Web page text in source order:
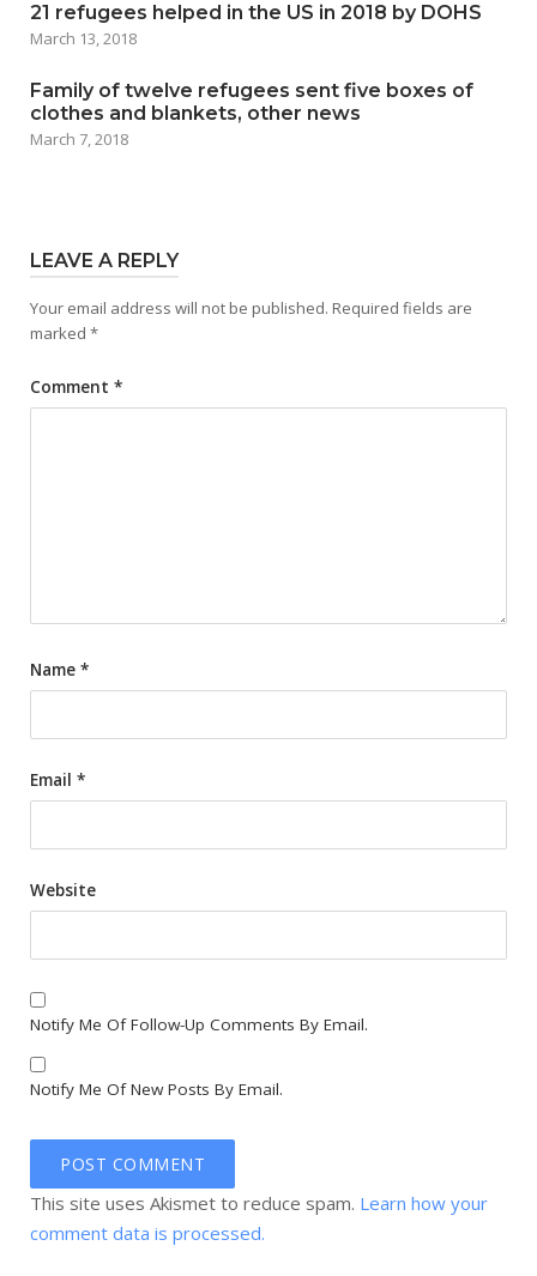
21 refugees helped in the US in 2018 by DOHS
March 13, 2018
Family of twelve refugees sent five boxes of
clothes and blankets, other news
March 7, 2018
LEAVE A REPLY
Your email address will not be published. Required fields are
marked *
Comment *
Name *
Email *
Website
Notify Me Of Follow-Up Comments By Email.
Notify Me Of New Posts By Email.
This site uses Akismet to reduce spam. Learn how your
comment data is processed.